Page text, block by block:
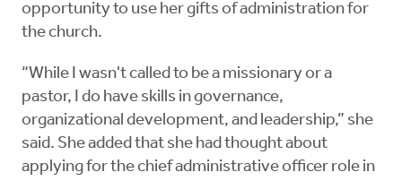
opportunity to use her gifts of administration for
the church.
“While I wasn't called to be a missionary or a
pastor, I do have skills in governance,
organizational development, and leadership,” she
said. She added that she had thought about
applying for the chief administrative officer role in